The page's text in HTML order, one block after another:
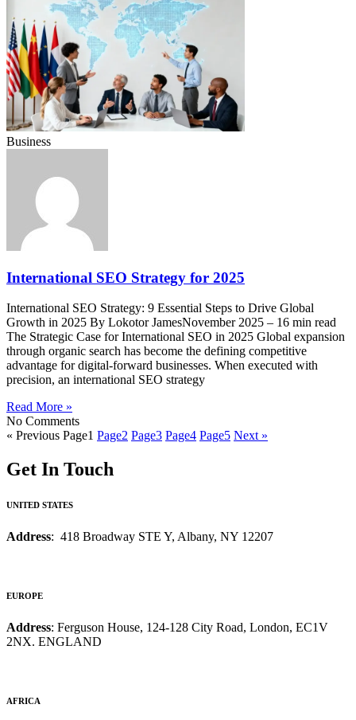
Business
International SEO Strategy for 2025
International SEO Strategy: 9 Essential Steps to Drive Global
Growth in 2025 By Lokotor JamesNovember 2025 – 16 min read
The Strategic Case for International SEO in 2025 Global expansion
through organic search has become the defining competitive
advantage for digital-forward businesses. When executed with
precision, an international SEO strategy
Read More »
No Comments
« Previous Page1 Page2 Page3 Page4 Page5 Next »
Get In Touch
UNITED STATES
Address: 418 Broadway STE Y, Albany, NY 12207
EUROPE
Address: Ferguson House, 124-128 City Road, London, EC1V
2NX. ENGLAND
AFRICA